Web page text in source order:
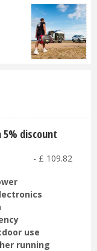
discount
- £ 109.82
use
running